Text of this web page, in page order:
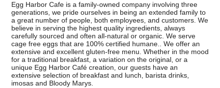
Egg Harbor Cafe is a family-owned company involving three
generations, we pride ourselves in being an extended family to
a great number of people, both employees, and customers. We
believe in serving the highest quality ingredients, always
carefully sourced and often all-natural or organic. We serve
cage free eggs that are 100% certified humane.. We offer an
extensive and excellent gluten-free menu. Whether in the mood
for a traditional breakfast, a variation on the original, or a
unique Egg Harbor Café creation, our guests have an
extensive selection of breakfast and lunch, barista drinks,
imosas and Bloody Marys.